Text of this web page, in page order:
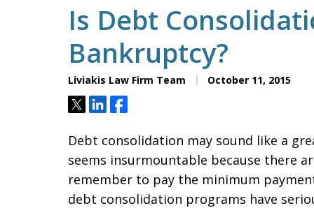
Is Debt
Bankruptcy?
Liviakis Law Firm Team October 11, 2015
TweetShareShare
Debt consolidation may sound like a
seems insurmountable because there
remember to pay the minimum
debt consolidation programs have